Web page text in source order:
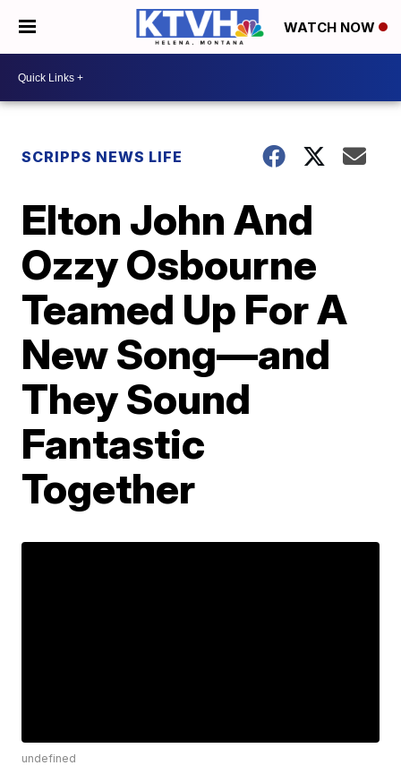
WATCH NOW
SCRIPPS NEWS LIFE
Elton John And
Ozzy Osbourne
Teamed Up For A
New Song—and
They Sound
Fantastic
Together
undefined